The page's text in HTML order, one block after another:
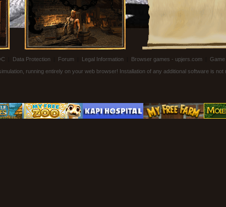
Data Protection Forum Legal Information Browser games - upjers.com
Game
running entirely on your web browser! Installation of any additional software is not